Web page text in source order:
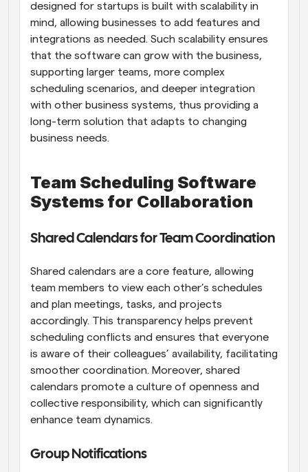
designed for startups is built with scalability in
mind, allowing businesses to add features and
integrations as needed. Such scalability ensures
that the software can grow with the business,
supporting larger teams, more complex
scheduling scenarios, and deeper integration
with other business systems, thus providing a
long-term solution that adapts to changing
business needs.
Team Scheduling Software
Systems for Collaboration
Shared Calendars for Team Coordination
Shared calendars are a core feature, allowing
team members to view each other’s schedules
and plan meetings, tasks, and projects
accordingly. This transparency helps prevent
scheduling conflicts and ensures that everyone
is aware of their colleagues’ availability, facilitating
smoother coordination. Moreover, shared
calendars promote a culture of openness and
collective responsibility, which can significantly
enhance team dynamics.
Group Notifications